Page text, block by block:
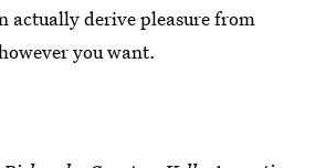
actually derive pleasure from
you want.